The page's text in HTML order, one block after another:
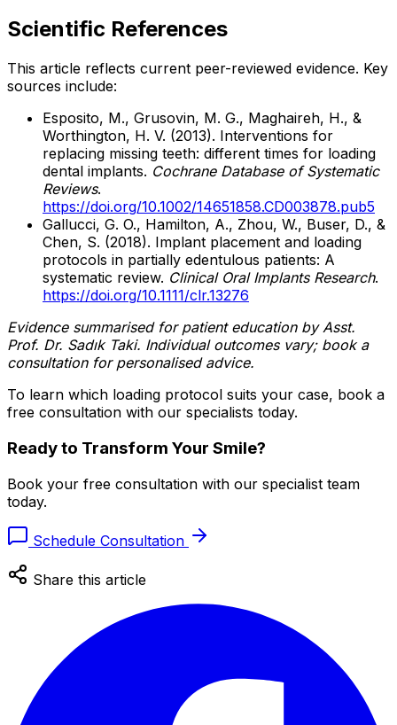
Scientific References
This article reflects current peer-reviewed evidence. Key
sources include:
Esposito, M., Grusovin, M. G., Maghaireh, H., &
Worthington, H. V. (2013). Interventions for
replacing missing teeth: different times for loading
dental implants. Cochrane Database of Systematic
Reviews.
https://doi.org/10.1002/14651858.CD003878.pub5
Gallucci, G. O., Hamilton, A., Zhou, W., Buser, D., &
Chen, S. (2018). Implant placement and loading
protocols in partially edentulous patients: A
systematic review. Clinical Oral Implants Research.
https://doi.org/10.1111/clr.13276
Evidence summarised for patient education by Asst.
Prof. Dr. Sadık Taki. Individual outcomes vary; book a
consultation for personalised advice.
To learn which loading protocol suits your case, book a
free consultation with our specialists today.
Ready to Transform Your Smile?
Book your free consultation with our specialist team
today.
Schedule Consultation
Share this article